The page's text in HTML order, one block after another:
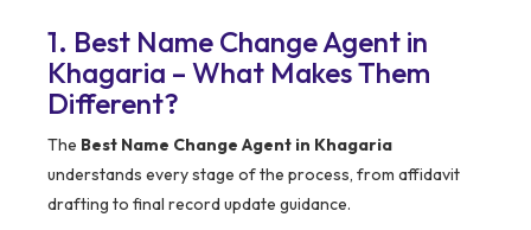
1. Best Name Change Agent in
Khagaria – What Makes Them
Different?
The Best Name Change Agent in Khagaria
understands every stage of the process, from affidavit
drafting to final record update guidance.